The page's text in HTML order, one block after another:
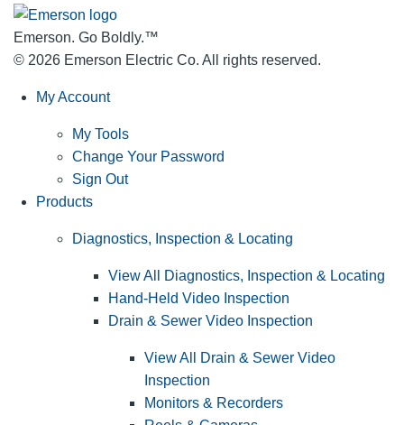
Emerson. Go Boldly.™
© 2026 Emerson Electric Co. All rights reserved.
My Account
My Tools
Change Your Password
Sign Out
Products
Diagnostics, Inspection & Locating
View All Diagnostics, Inspection & Locating
Hand-Held Video Inspection
Drain & Sewer Video Inspection
View All Drain & Sewer Video
Inspection
Monitors & Recorders